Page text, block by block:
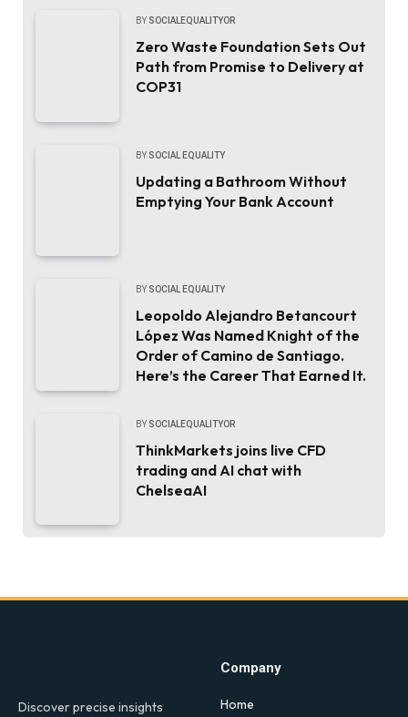
BY SOCIALEQUALITYOR
Zero Waste Foundation Sets Out
Path from Promise to Delivery at
COP31
BY SOCIAL EQUALITY
Updating a Bathroom Without
Emptying Your Bank Account
BY SOCIAL EQUALITY
Leopoldo Alejandro Betancourt
López Was Named Knight of the
Order of Camino de Santiago.
Here’s the Career That Earned It.
BY SOCIALEQUALITYOR
ThinkMarkets joins live CFD
trading and AI chat with
ChelseaAI
Discover precise insights
Company
Home